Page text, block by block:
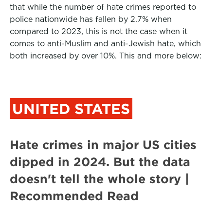
that while the number of hate crimes reported to
police nationwide has fallen by 2.7% when
compared to 2023, this is not the case when it
comes to anti-Muslim and anti-Jewish hate, which
both increased by over 10%. This and more below:
UNITED STATES
Hate crimes in major US cities
dipped in 2024. But the data
doesn't tell the whole story |
Recommended Read